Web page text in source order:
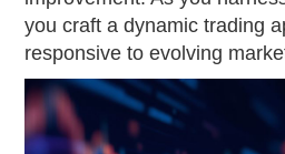
you craft a dynamic trading
responsive to evolving